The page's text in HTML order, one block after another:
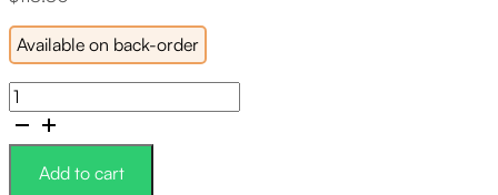
Available on back-order
Brembo
NAO
Ceramic
BrakeAdd to cart